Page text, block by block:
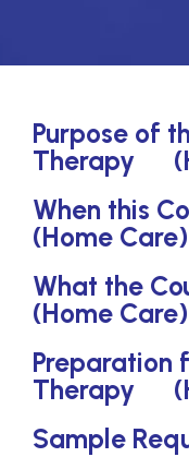
Purpose of
Therapy
When this
(Home
What the
(Home
Preparation
Therapy
Sample